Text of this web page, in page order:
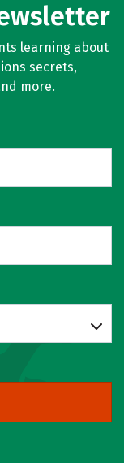
learning about
secrets,
more.